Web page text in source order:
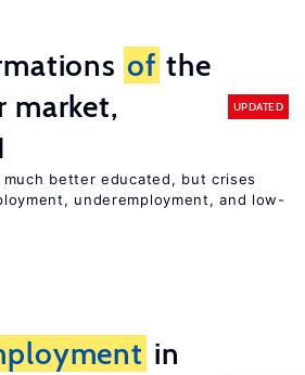
of the
market,
UPDATED
better educated, but crises
underemployment, and low-
in